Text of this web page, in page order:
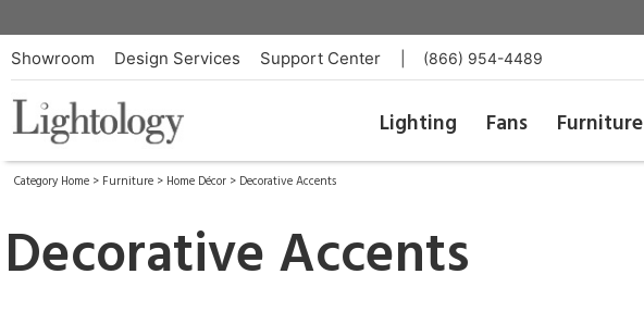
Showroom Design Services Support Center (866) 954-4489
Lighting Fans Furniture
Category Home > Furniture > Home Décor > Decorative Accents
Decorative Accents